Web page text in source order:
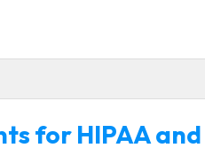
for HIPAA